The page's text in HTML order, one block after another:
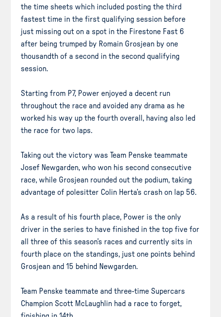
the time sheets which included posting the third
fastest time in the first qualifying session before
just missing out on a spot in the Firestone Fast 6
after being trumped by Romain Grosjean by one
thousandth of a second in the second qualifying
session.
Starting from P7, Power enjoyed a decent run
throughout the race and avoided any drama as he
worked his way up the fourth overall, having also led
the race for two laps.
Taking out the victory was Team Penske teammate
Josef Newgarden, who won his second consecutive
race, while Grosjean rounded out the podium, taking
advantage of polesitter Colin Herta’s crash on lap 56.
As a result of his fourth place, Power is the only
driver in the series to have finished in the top five for
all three of this season’s races and currently sits in
fourth place on the standings, just one points behind
Grosjean and 15 behind Newgarden.
Team Penske teammate and three-time Supercars
Champion Scott McLaughlin had a race to forget,